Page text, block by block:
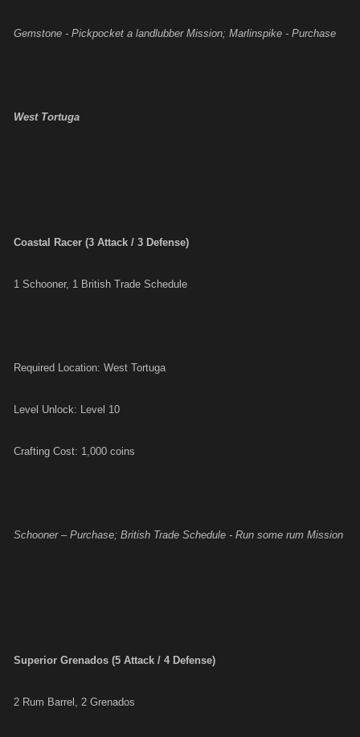
Gemstone - Pickpocket a landlubber Mission; Marlinspike - Purchase
West Tortuga
Coastal Racer (3 Attack / 3 Defense)
1 Schooner, 1 British Trade Schedule
Required Location: West Tortuga
Level Unlock: Level 10
Crafting Cost: 1,000 coins
Schooner – Purchase; British Trade Schedule - Run some rum Mission
Superior Grenados (5 Attack / 4 Defense)
2 Rum Barrel, 2 Grenados